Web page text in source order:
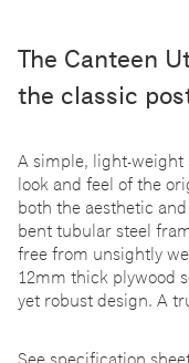
The Canteen
the classic
A simple, light-weight
look and feel of the
both the aesthetic
bent tubular steel
free from unsightly
12mm thick plywood
yet robust design. A